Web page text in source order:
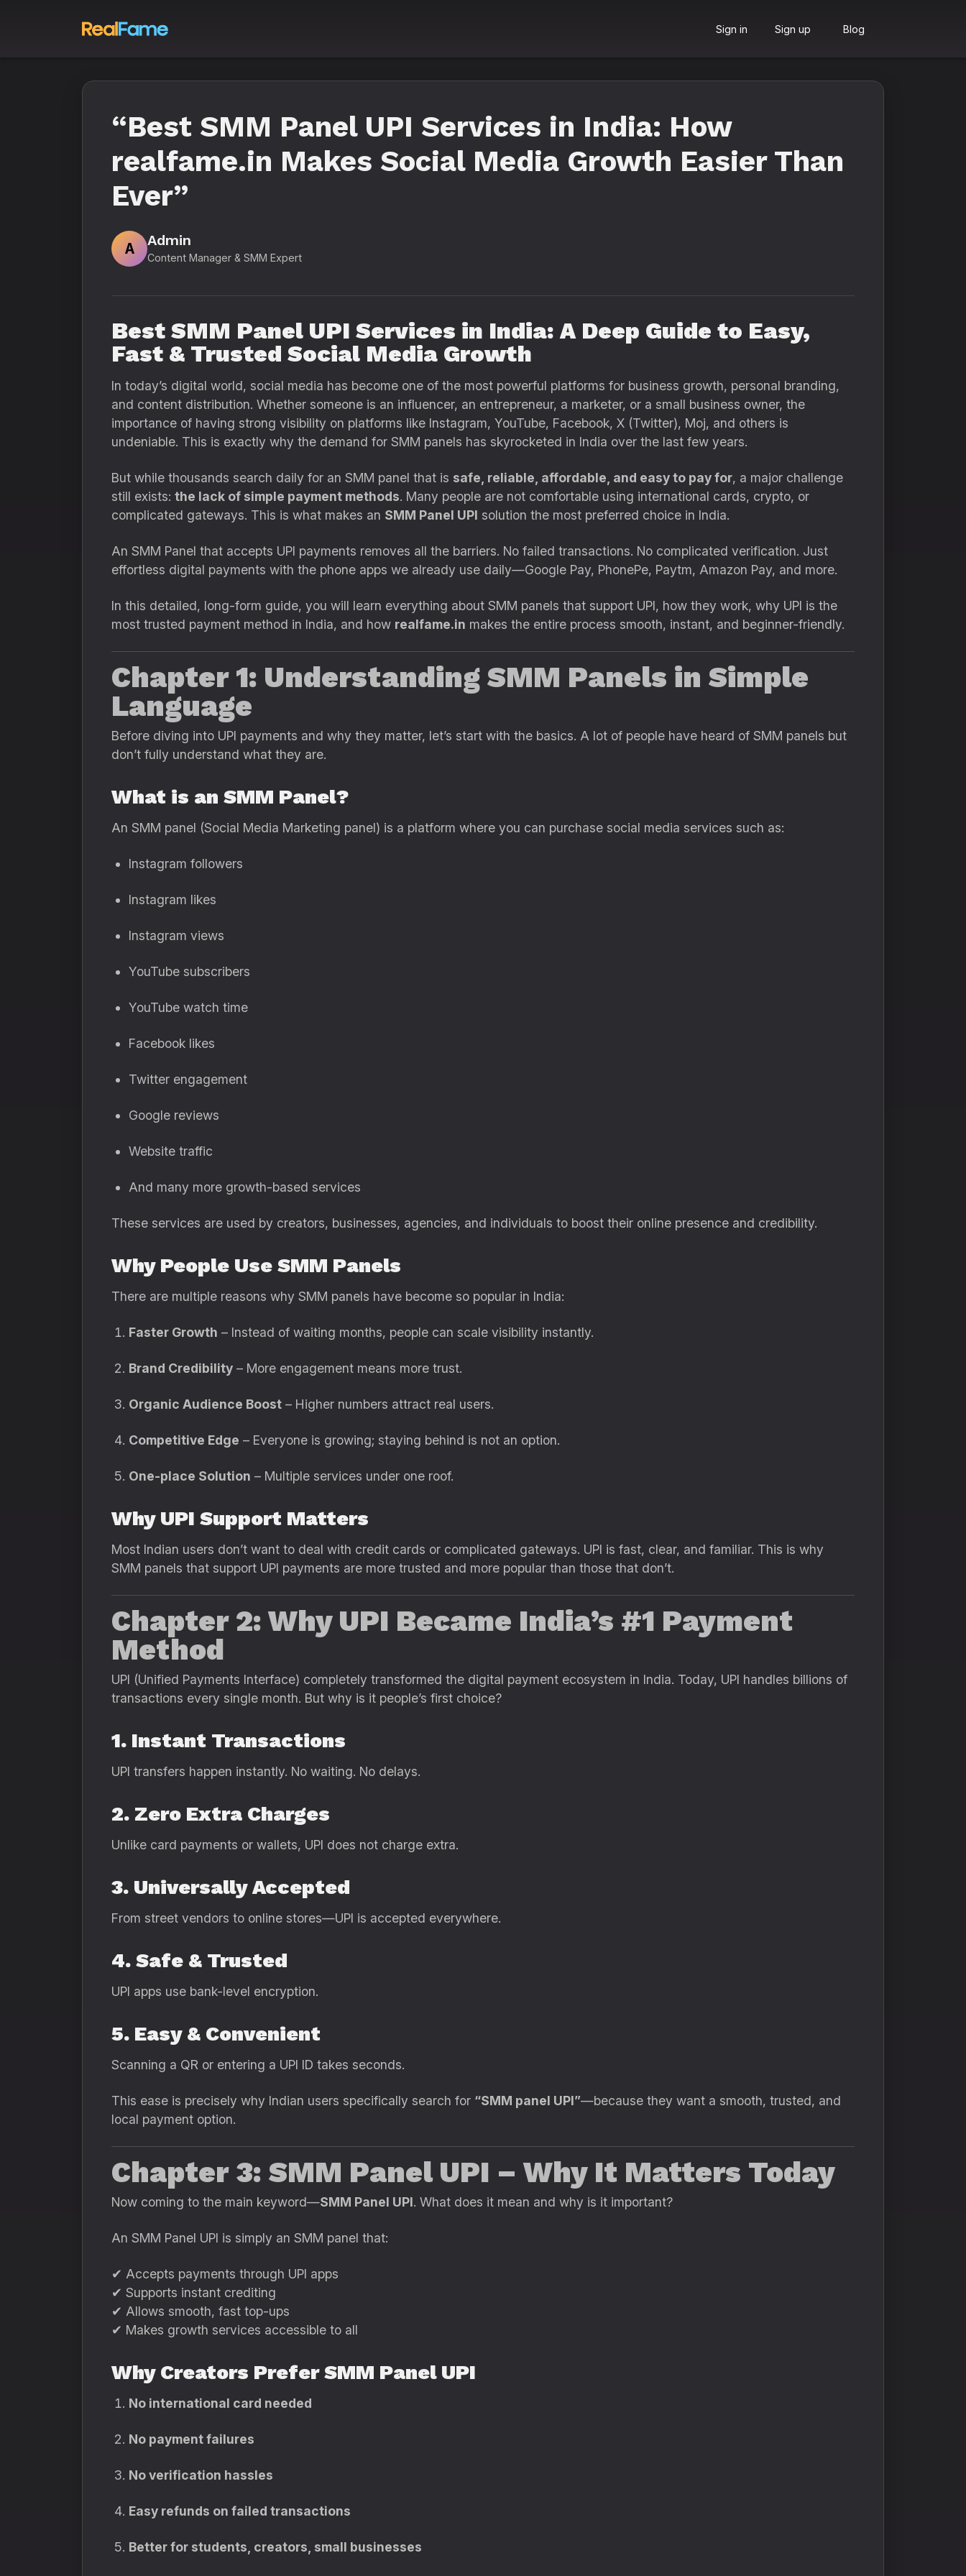
Sign in Sign up Blog
“Best SMM Panel UPI Services in India: How
realfame.in Makes Social Media Growth Easier Than
Ever”
A
Admin
Content Manager & SMM Expert
Best SMM Panel UPI Services in India: A Deep Guide to Easy,
Fast & Trusted Social Media Growth
In today’s digital world, social media has become one of the most powerful platforms for business growth, personal branding,
and content distribution. Whether someone is an influencer, an entrepreneur, a marketer, or a small business owner, the
importance of having strong visibility on platforms like Instagram, YouTube, Facebook, X (Twitter), Moj, and others is
undeniable. This is exactly why the demand for SMM panels has skyrocketed in India over the last few years.
But while thousands search daily for an SMM panel that is safe, reliable, affordable, and easy to pay for, a major challenge
still exists: the lack of simple payment methods. Many people are not comfortable using international cards, crypto, or
complicated gateways. This is what makes an SMM Panel UPI solution the most preferred choice in India.
An SMM Panel that accepts UPI payments removes all the barriers. No failed transactions. No complicated verification. Just
effortless digital payments with the phone apps we already use daily—Google Pay, PhonePe, Paytm, Amazon Pay, and more.
In this detailed, long-form guide, you will learn everything about SMM panels that support UPI, how they work, why UPI is the
most trusted payment method in India, and how realfame.in makes the entire process smooth, instant, and beginner-friendly.
Chapter 1: Understanding SMM Panels in Simple
Language
Before diving into UPI payments and why they matter, let’s start with the basics. A lot of people have heard of SMM panels but
don’t fully understand what they are.
What is an SMM Panel?
An SMM panel (Social Media Marketing panel) is a platform where you can purchase social media services such as:
Instagram followers
Instagram likes
Instagram views
YouTube subscribers
YouTube watch time
Facebook likes
Twitter engagement
Google reviews
Website traffic
And many more growth-based services
These services are used by creators, businesses, agencies, and individuals to boost their online presence and credibility.
Why People Use SMM Panels
There are multiple reasons why SMM panels have become so popular in India:
Faster Growth – Instead of waiting months, people can scale visibility instantly.
Brand Credibility – More engagement means more trust.
Organic Audience Boost – Higher numbers attract real users.
Competitive Edge – Everyone is growing; staying behind is not an option.
One-place Solution – Multiple services under one roof.
Why UPI Support Matters
Most Indian users don’t want to deal with credit cards or complicated gateways. UPI is fast, clear, and familiar. This is why
SMM panels that support UPI payments are more trusted and more popular than those that don’t.
Chapter 2: Why UPI Became India’s #1 Payment
Method
UPI (Unified Payments Interface) completely transformed the digital payment ecosystem in India. Today, UPI handles billions of
transactions every single month. But why is it people’s first choice?
1. Instant Transactions
UPI transfers happen instantly. No waiting. No delays.
2. Zero Extra Charges
Unlike card payments or wallets, UPI does not charge extra.
3. Universally Accepted
From street vendors to online stores—UPI is accepted everywhere.
4. Safe & Trusted
UPI apps use bank-level encryption.
5. Easy & Convenient
Scanning a QR or entering a UPI ID takes seconds.
This ease is precisely why Indian users specifically search for “SMM panel UPI”—because they want a smooth, trusted, and
local payment option.
Chapter 3: SMM Panel UPI – Why It Matters Today
Now coming to the main keyword—SMM Panel UPI. What does it mean and why is it important?
An SMM Panel UPI is simply an SMM panel that:
✔ Accepts payments through UPI apps
✔ Supports instant crediting
✔ Allows smooth, fast top-ups
✔ Makes growth services accessible to all
Why Creators Prefer SMM Panel UPI
No international card needed
No payment failures
No verification hassles
Easy refunds on failed transactions
Better for students, creators, small businesses